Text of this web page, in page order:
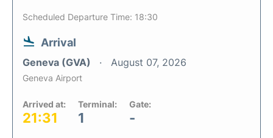
Scheduled Departure Time: 18:30
Arrival
Geneva (GVA) August 07, 2026
Geneva Airport
Arrived at:
21:31
Terminal:
1
Gate:
-